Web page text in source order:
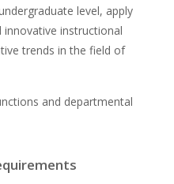
level, apply
instructional
trends in the field of
and departmental